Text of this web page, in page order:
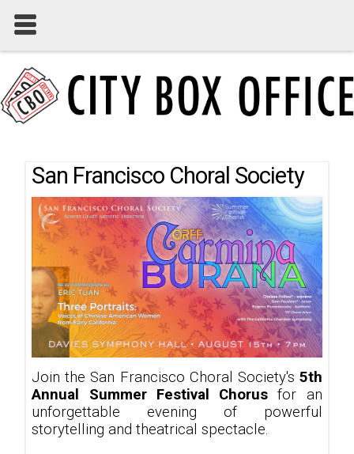
San Francisco Choral Society
Join the San Francisco Choral Society's 5th
Annual Summer Festival Chorus for an
unforgettable evening of powerful
storytelling and theatrical spectacle.